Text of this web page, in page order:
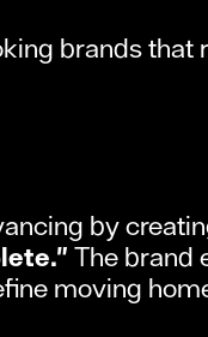
brands that
by
The brand
moving